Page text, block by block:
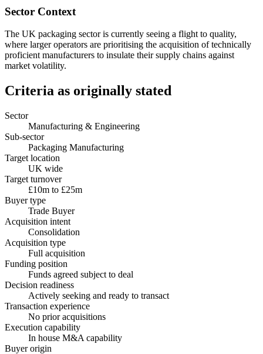
Sector Context
The UK packaging sector is currently seeing a flight to quality,
where larger operators are prioritising the acquisition of technically
proficient manufacturers to insulate their supply chains against
market volatility.
Criteria as originally stated
Sector
Manufacturing & Engineering
Sub-sector
Packaging Manufacturing
Target location
UK wide
Target turnover
£10m to £25m
Buyer type
Trade Buyer
Acquisition intent
Consolidation
Acquisition type
Full acquisition
Funding position
Funds agreed subject to deal
Decision readiness
Actively seeking and ready to transact
Transaction experience
No prior acquisitions
Execution capability
In house M&A capability
Buyer origin